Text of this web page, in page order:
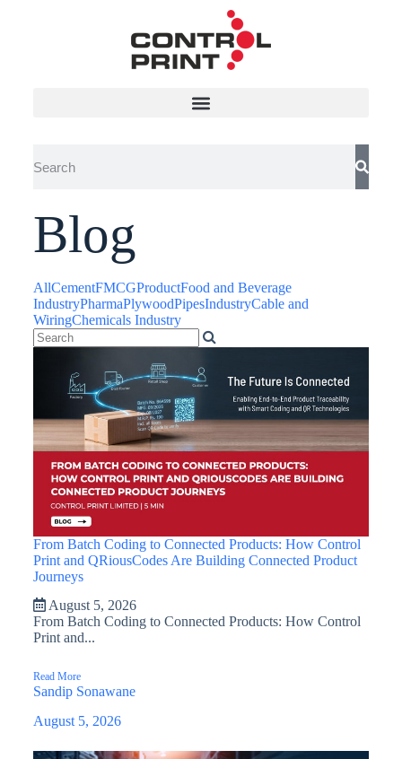
Blog
AllCementFMCGProductFood and Beverage
IndustryPharmaPlywoodPipesIndustryCable and
WiringChemicals Industry
From Batch Coding to Connected Products: How Control
Print and QRiousCodes Are Building Connected Product
Journeys
August 5, 2026
From Batch Coding to Connected Products: How Control
Print and...
Read More
Sandip Sonawane
August 5, 2026